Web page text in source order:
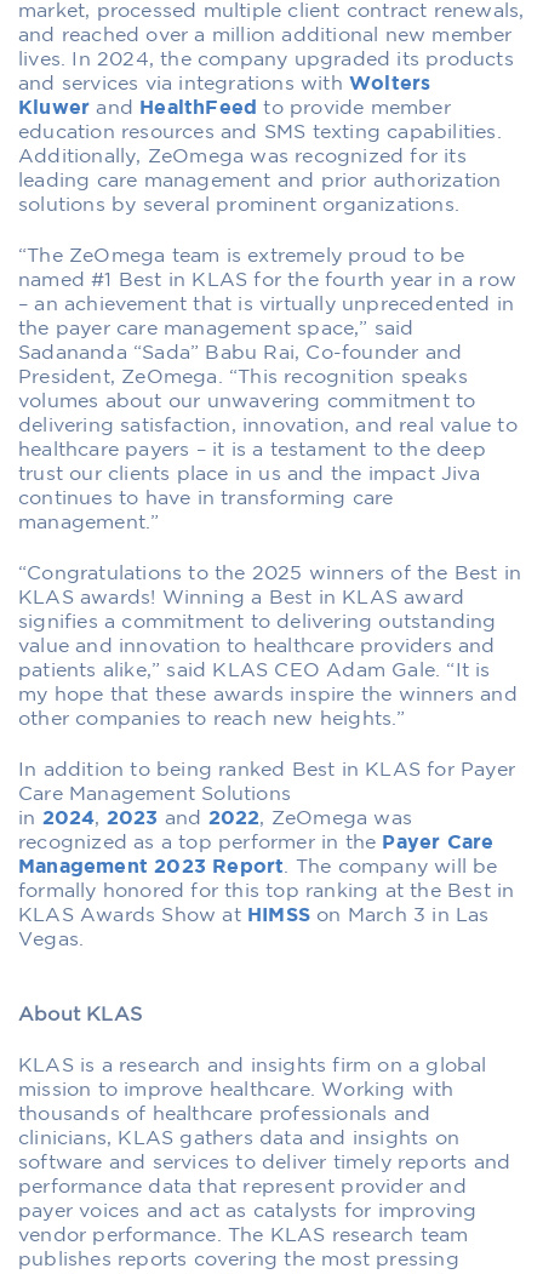
market, processed multiple client contract renewals,
and reached over a million additional new member
lives. In 2024, the company upgraded its products
and services via integrations with Wolters
Kluwer and HealthFeed to provide member
education resources and SMS texting capabilities.
Additionally, ZeOmega was recognized for its
leading care management and prior authorization
solutions by several prominent organizations.
“The ZeOmega team is extremely proud to be
named #1 Best in KLAS for the fourth year in a row
– an achievement that is virtually unprecedented in
the payer care management space,” said
Sadananda “Sada” Babu Rai, Co-founder and
President, ZeOmega. “This recognition speaks
volumes about our unwavering commitment to
delivering satisfaction, innovation, and real value to
healthcare payers – it is a testament to the deep
trust our clients place in us and the impact Jiva
continues to have in transforming care
management.”
“Congratulations to the 2025 winners of the Best in
KLAS awards! Winning a Best in KLAS award
signifies a commitment to delivering outstanding
value and innovation to healthcare providers and
patients alike,” said KLAS CEO Adam Gale. “It is
my hope that these awards inspire the winners and
other companies to reach new heights.”
In addition to being ranked Best in KLAS for Payer
Care Management Solutions
in 2024, 2023 and 2022, ZeOmega was
recognized as a top performer in the Payer Care
Management 2023 Report. The company will be
formally honored for this top ranking at the Best in
KLAS Awards Show at HIMSS on March 3 in Las
Vegas.
About KLAS
‍KLAS is a research and insights firm on a global
mission to improve healthcare. Working with
thousands of healthcare professionals and
clinicians, KLAS gathers data and insights on
software and services to deliver timely reports and
performance data that represent provider and
payer voices and act as catalysts for improving
vendor performance. The KLAS research team
publishes reports covering the most pressing